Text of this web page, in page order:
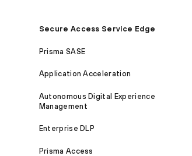
Secure Access Service Edge
Prisma SASE
Application Acceleration
Autonomous Digital Experience
Management
Enterprise DLP
Prisma Access